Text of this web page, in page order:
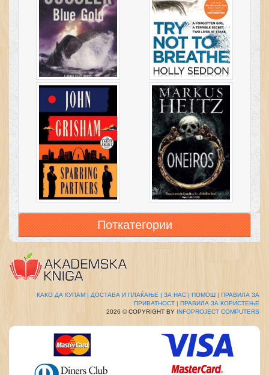
Поткатегории
КАКО ДА КУПАМ | ДОСТАВА И ПЛАЌАЊЕ | ЗА НАС | ПОМОШ |
ПРАВИЛА ЗА
ПРИВАТНОСТ |
ПРАВИЛА ЗА КОРИСТЕЊЕ
2026 © COPYRIGHT BY
INFOPROJECT COMPUTERS